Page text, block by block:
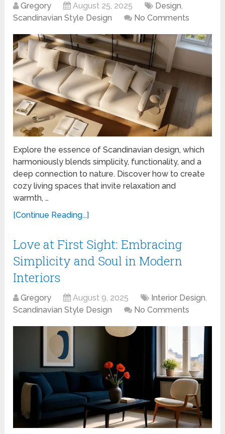
Gregory August 25, 2025 Design,
Scandinavian Style Design
No Comments
Explore the essence of Scandinavian design, which
harmoniously blends simplicity, functionality, and a
deep connection to nature. Discover how to create
cozy living spaces that invite relaxation and
warmth, …
[Continue Reading...]
Love at First Sight: Embracing
Simplicity and Soul in Modern
Interiors
Gregory August 9, 2025 Interior Design,
Scandinavian Style Design
No Comments